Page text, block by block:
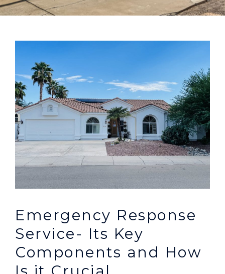
Emergency Response
Service- Its Key
Components and How